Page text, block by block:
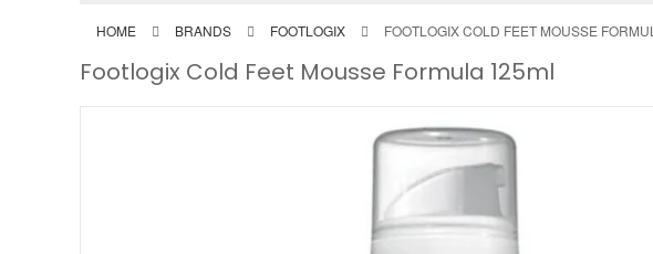
HOME BRANDS FOOTLOGIX FOOTLOGIX COLD FEET MOUSSE
Footlogix Cold Feet Mousse Formula 125ml